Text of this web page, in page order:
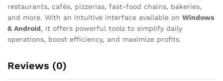
restaurants, cafés, pizzerias, fast-food chains, bakeries,
and more. With an intuitive interface available on Windows
& Android, it offers powerful tools to simplify daily
operations, boost efficiency, and maximize profits.
Reviews (0)